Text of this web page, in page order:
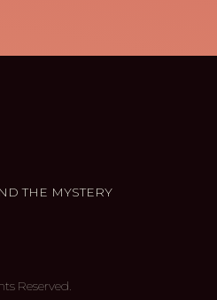
THE MYSTERY
Reserved.